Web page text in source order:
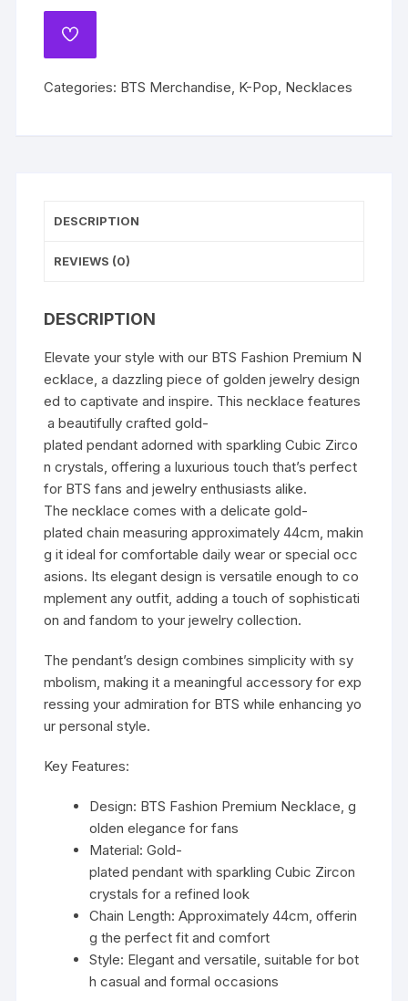
quantity
ADD
Categories: BTS Merchandise, K-Pop, Necklaces
DESCRIPTION
REVIEWS (0)
DESCRIPTION
Elevate your style with our BTS Fashion Premium N
ecklace, a dazzling piece of golden jewelry design
ed to captivate and inspire. This necklace features
a beautifully crafted gold-
plated pendant adorned with sparkling Cubic Zirco
n crystals, offering a luxurious touch that’s perfect
for BTS fans and jewelry enthusiasts alike.
The necklace comes with a delicate gold-
plated chain measuring approximately 44cm, makin
g it ideal for comfortable daily wear or special occ
asions. Its elegant design is versatile enough to co
mplement any outfit, adding a touch of sophisticati
on and fandom to your jewelry collection.
The pendant’s design combines simplicity with sy
mbolism, making it a meaningful accessory for exp
ressing your admiration for BTS while enhancing yo
ur personal style.
Key Features:
Design: BTS Fashion Premium Necklace, g
olden elegance for fans
Material: Gold-
plated pendant with sparkling Cubic Zircon
crystals for a refined look
Chain Length: Approximately 44cm, offerin
g the perfect fit and comfort
Style: Elegant and versatile, suitable for bot
h casual and formal occasions